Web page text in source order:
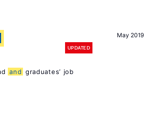
May 2019
UPDATED
and graduates’ job